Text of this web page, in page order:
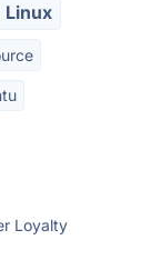
Linux
Loyalty